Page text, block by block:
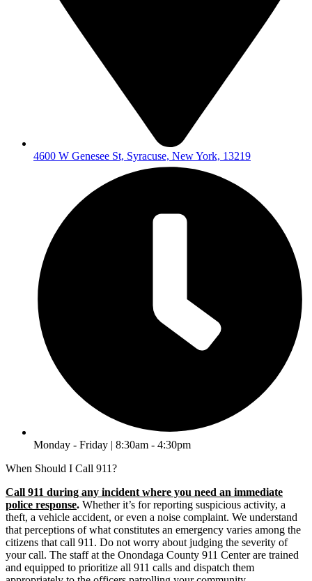
4600 W Genesee St, Syracuse, New York, 13219
Monday - Friday | 8:30am - 4:30pm
When Should I Call 911?
Call 911 during any incident where you need an immediate
police response. Whether it’s for reporting suspicious activity, a
theft, a vehicle accident, or even a noise complaint. We understand
that perceptions of what constitutes an emergency varies among the
citizens that call 911. Do not worry about judging the severity of
your call. The staff at the Onondaga County 911 Center are trained
and equipped to prioritize all 911 calls and dispatch them